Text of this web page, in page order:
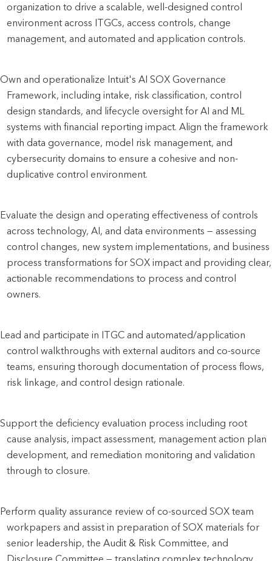
organization to drive a scalable, well-designed control
environment across ITGCs, access controls, change
management, and automated and application controls.
Own and operationalize Intuit's AI SOX Governance
Framework, including intake, risk classification, control
design standards, and lifecycle oversight for AI and ML
systems with financial reporting impact. Align the framework
with data governance, model risk management, and
cybersecurity domains to ensure a cohesive and non-
duplicative control environment.
Evaluate the design and operating effectiveness of controls
across technology, AI, and data environments — assessing
control changes, new system implementations, and business
process transformations for SOX impact and providing clear,
actionable recommendations to process and control
owners.
Lead and participate in ITGC and automated/application
control walkthroughs with external auditors and co-source
teams, ensuring thorough documentation of process flows,
risk linkage, and control design rationale.
Support the deficiency evaluation process including root
cause analysis, impact assessment, management action plan
development, and remediation monitoring and validation
through to closure.
Perform quality assurance review of co-sourced SOX team
workpapers and assist in preparation of SOX materials for
senior leadership, the Audit & Risk Committee, and
Disclosure Committee — translating complex technology